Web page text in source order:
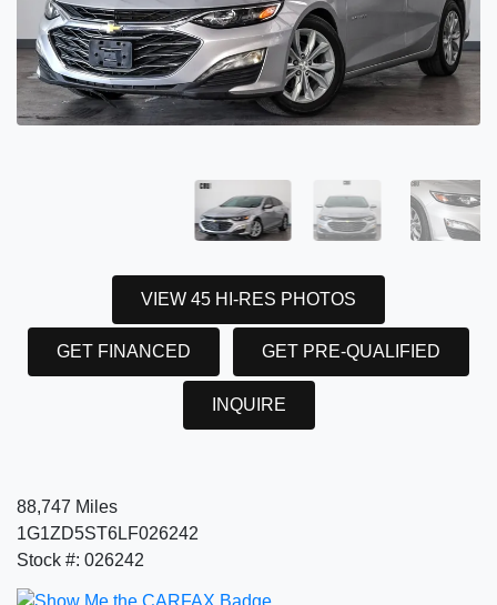
VIEW 45 HI-RES PHOTOS
GET FINANCED GET PRE-QUALIFIED
INQUIRE
88,747 Miles
1G1ZD5ST6LF026242
Stock #: 026242